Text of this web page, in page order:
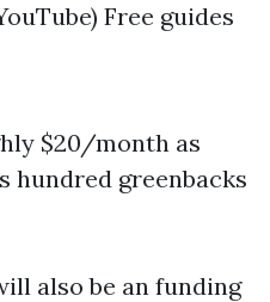
Free guides
$20/month as
hundred greenbacks
also be an funding